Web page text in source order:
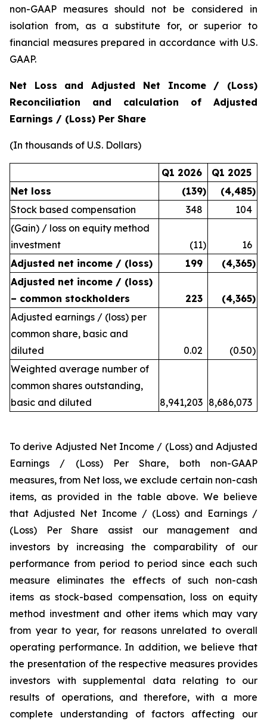
non-GAAP measures should not be considered in
isolation from, as a substitute for, or superior to
financial measures prepared in accordance with U.S.
GAAP.
Net Loss and Adjusted Net Income / (Loss)
Reconciliation and calculation of Adjusted
Earnings / (Loss) Per Share
(In thousands of U.S. Dollars)
Q1 2026
Q1 2025
Net loss
(139) (4,485)
Stock based compensation
348
104
(Gain) / loss on equity method
investment
(11)
16
Adjusted net income / (loss)
199 (4,365)
Adjusted net income / (loss)
– common stockholders
223 (4,365)
Adjusted earnings / (loss) per
common share, basic and
diluted
0.02 (0.50)
Weighted average number of
common shares outstanding,
basic and diluted
8,941,203 8,686,073
To derive Adjusted Net Income / (Loss) and Adjusted
Earnings / (Loss) Per Share, both non-GAAP
measures, from Net loss, we exclude certain non-cash
items, as provided in the table above. We believe
that Adjusted Net Income / (Loss) and Earnings /
(Loss) Per Share assist our management and
investors by increasing the comparability of our
performance from period to period since each such
measure eliminates the effects of such non-cash
items as stock-based compensation, loss on equity
method investment and other items which may vary
from year to year, for reasons unrelated to overall
operating performance. In addition, we believe that
the presentation of the respective measures provides
investors with supplemental data relating to our
results of operations, and therefore, with a more
complete understanding of factors affecting our